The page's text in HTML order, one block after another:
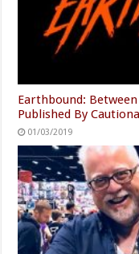
Earthbound:
Published By
01/03/2019